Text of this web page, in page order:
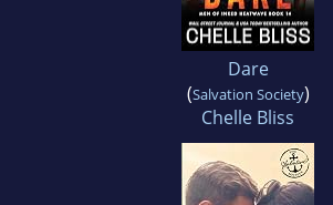
Dare
(Salvation Society)
Chelle Bliss